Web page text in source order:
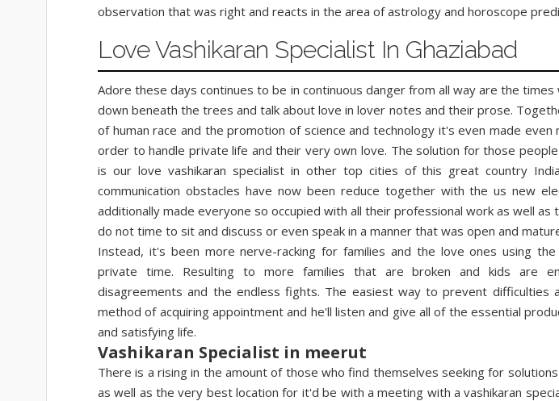
observation that was right and reacts in the area of astrology and horoscope
Love Vashikaran Specialist In Ghaziabad
Adore these days continues to be in continuous danger from all way are the
down beneath the trees and talk about love in lover notes and their prose.
of human race and the promotion of science and technology it's even made even
order to handle private life and their very own love. The solution for those
is our love vashikaran specialist in other top cities of this great country
communication obstacles have now been reduce together with the us new
additionally made everyone so occupied with all their professional work as well
do not time to sit and discuss or even speak in a manner that was open and
Instead, it's been more nerve-racking for families and the love ones using
private time. Resulting to more families that are broken and kids are
disagreements and the endless fights. The easiest way to prevent difficulties
method of acquiring appointment and he'll listen and give all of the essential
and satisfying life.
Vashikaran Specialist in meerut
There is a rising in the amount of those who find themselves seeking for
as well as the very best location for it'd be with a meeting with a vashikaran
FacebookTwitter Google+